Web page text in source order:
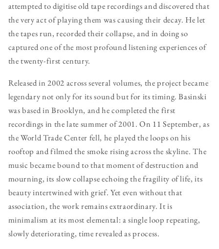
attempted to digitise old tape recordings and discovered that
the very act of playing them was causing their decay. He let
the tapes run, recorded their collapse, and in doing so
captured one of the most profound listening experiences of
the twenty-first century.
Released in 2002 across several volumes, the project became
legendary not only for its sound but for its timing. Basinski
was based in Brooklyn, and he completed the first
recordings in the late summer of 2001. On 11 September, as
the World Trade Center fell, he played the loops on his
rooftop and filmed the smoke rising across the skyline. The
music became bound to that moment of destruction and
mourning, its slow collapse echoing the fragility of life, its
beauty intertwined with grief. Yet even without that
association, the work remains extraordinary. It is
minimalism at its most elemental: a single loop repeating,
slowly deteriorating, time revealed as process.